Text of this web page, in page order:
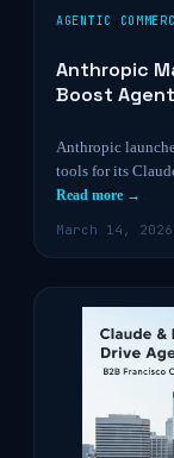
AGENTIC
Anthropic
Boost
Anthropic
tools for its
Read more →
March 14, 2026